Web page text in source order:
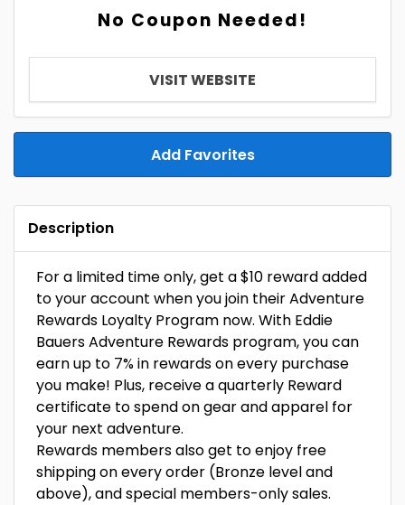
No Coupon Needed!
VISIT WEBSITE
Add Favorites
Description
For a limited time only, get a $10 reward added
to your account when you join their Adventure
Rewards Loyalty Program now. With Eddie
Bauers Adventure Rewards program, you can
earn up to 7% in rewards on every purchase
you make! Plus, receive a quarterly Reward
certificate to spend on gear and apparel for
your next adventure.
Rewards members also get to enjoy free
shipping on every order (Bronze level and
above), and special members-only sales.